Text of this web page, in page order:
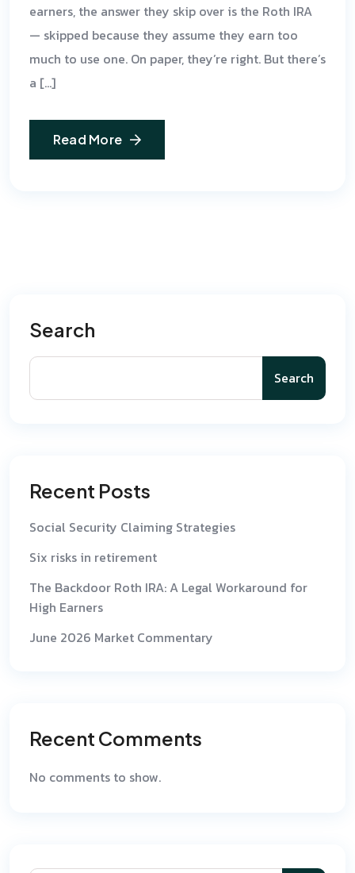
earners, the answer they skip over is the Roth IRA
— skipped because they assume they earn too
much to use one. On paper, they’re right. But there’s
a […]
Read More
Search
Search
Recent Posts
Social Security Claiming Strategies
Six risks in retirement
The Backdoor Roth IRA: A Legal Workaround for
High Earners
June 2026 Market Commentary
Recent Comments
No comments to show.